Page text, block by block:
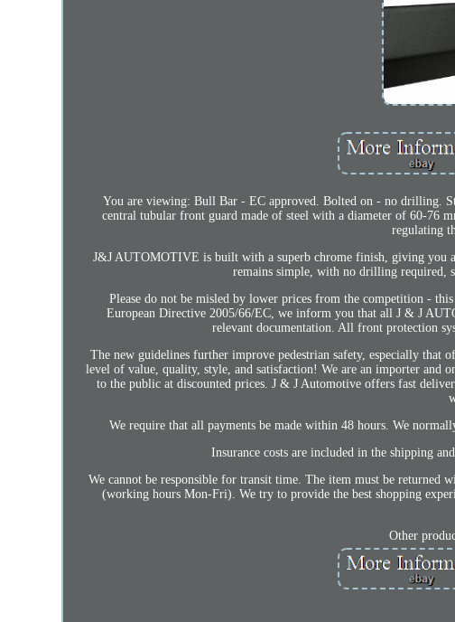
You are viewing: Bull Bar - EC approved. Bolted on - no drilling.
central tubular front guard made of steel with a diameter of 60-76
regulating
J&J AUTOMOTIVE is built with a superb chrome finish, giving you
remains simple, with no drilling required,
Please do not be misled by lower prices from the competition -
European Directive 2005/66/EC, we inform you that all J & J
relevant documentation. All front protection
The new guidelines further improve pedestrian safety, especially
level of value, quality, style, and satisfaction! We are an importer and
to the public at discounted prices. J & J Automotive offers fast
We require that all payments be made within 48 hours. We
Insurance costs are included in the shipping
We cannot be responsible for transit time. The item must be returned
(working hours Mon-Fri). We try to provide the best shopping
Other